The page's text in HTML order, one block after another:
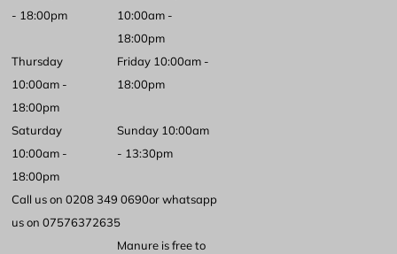
- 18:00pm
10:00am -
18:00pm
Thursday
10:00am -
18:00pm
Friday 10:00am -
18:00pm
Saturday
10:00am -
18:00pm
Sunday 10:00am
- 13:30pm
Call us on 0208 349 0690or whatsapp
us on 07576372635
Manure is free to